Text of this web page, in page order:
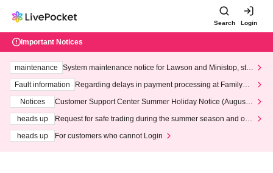
Search Login
Important Notices
maintenance
System maintenance notice for Lawson and Ministop, star
ting at 3:00 AM on Wednesday (Wed)
Fault information
Regarding delays in payment processing at FamilyMa
Notices
Customer Support Center Summer Holiday Notice (August 1
heads up
Request for safe trading during the summer season and our
heads up
For customers who cannot Login